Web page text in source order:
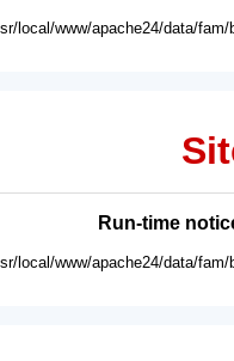
local/www/apache24/data/
Run-time
local/www/apache24/data/